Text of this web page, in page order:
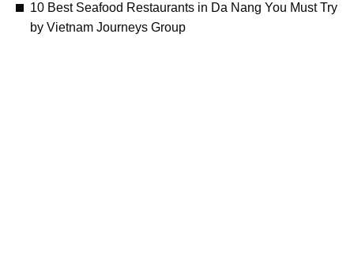
10 Best Seafood Restaurants in Da Nang You Must Try
by Vietnam Journeys Group